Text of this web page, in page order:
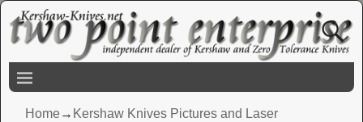
Home→ Kershaw Knives Pictures and Laser